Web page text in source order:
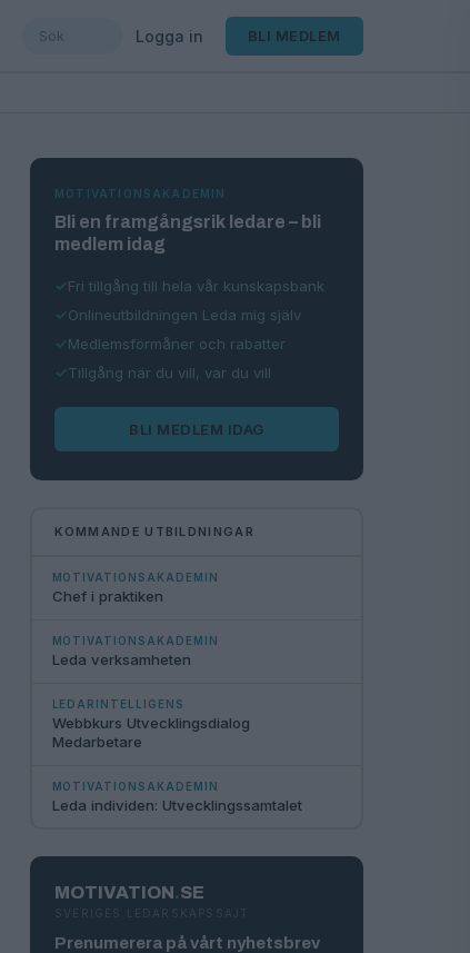
Logga in BLI MEDLEM
MOTIVATIONSAKADEMIN
Bli en framgångsrik ledare – bli
medlem idag
Fri tillgång till hela vår kunskapsbank
Onlineutbildningen Leda mig själv
Medlemsförmåner och rabatter
Tillgång när du vill, var du vill
BLI MEDLEM IDAG
KOMMANDE UTBILDNINGAR
MOTIVATIONSAKADEMIN
Chef i praktiken
MOTIVATIONSAKADEMIN
Leda verksamheten
LEDARINTELLIGENS
Webbkurs Utvecklingsdialog
Medarbetare
MOTIVATIONSAKADEMIN
Leda individen: Utvecklingssamtalet
MOTIVATION.SE
SVERIGES LEDARSKAPSSAJT
Prenumerera på vårt nyhetsbrev